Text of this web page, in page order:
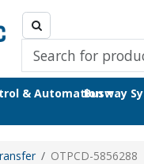
& AutomationBusway
OTPCD-5856288